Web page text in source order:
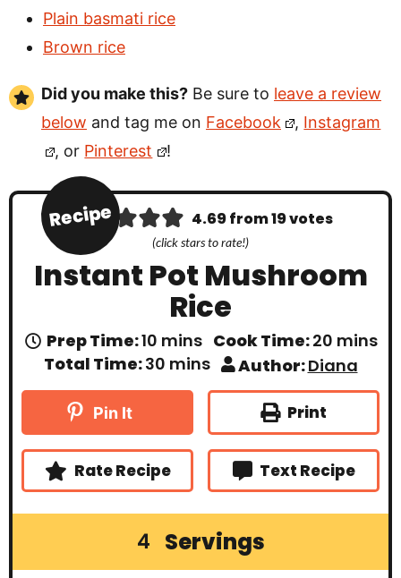
Plain basmati rice
Brown rice
Did you make this? Be sure to leave a review
below and tag me on Facebook , Instagram
, or Pinterest !
Recipe 4.69from19votes
(click stars to rate!)
Instant Pot Mushroom
Rice
Prep Time:10 m
i
n
u
s
mins Cook Time:20 m
n
u
s
mins
Total Time:30m
n
e
s
mins Author:Diana
Pin It Print
Rate Recipe Text Recipe
4 Servings